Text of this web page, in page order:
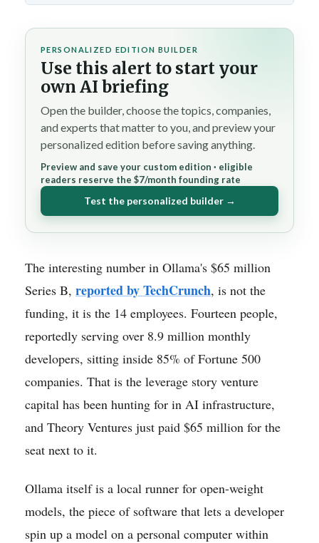
PERSONALIZED EDITION BUILDER
Use this alert to start your
own AI briefing
Open the builder, choose the topics, companies,
and experts that matter to you, and preview your
personalized edition before saving anything.
Preview and save your custom edition · eligible
readers reserve the $7/month founding rate
Test the personalized builder →
The interesting number in Ollama's $65 million
Series B, reported by TechCrunch, is not the
funding, it is the 14 employees. Fourteen people,
reportedly serving over 8.9 million monthly
developers, sitting inside 85% of Fortune 500
companies. That is the leverage story venture
capital has been hunting for in AI infrastructure,
and Theory Ventures just paid $65 million for the
seat next to it.
Ollama itself is a local runner for open-weight
models, the piece of software that lets a developer
spin up a model on a personal computer within